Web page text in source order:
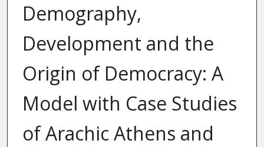
Demography,
Development and the
Origin of Democracy: A
Model with Case Studies
of Arachic Athens and